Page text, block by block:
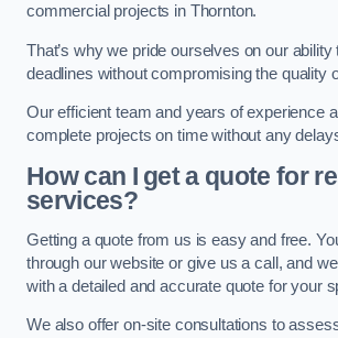
commercial projects in Thornton.
That’s why we pride ourselves on our
deadlines without compromising the quality
Our efficient team and years of experience
complete projects on time without any
How can I get a quote for
services?
Getting a quote from us is easy and free.
through our website or give us a call, and
with a detailed and accurate quote for your
We also offer on-site consultations to